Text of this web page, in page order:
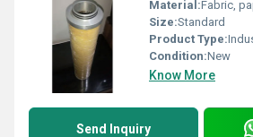
Material:Fabric, paper, synthetic,
Size:Standard
Product Type:
Condition:New
Know More
Send Inquiry